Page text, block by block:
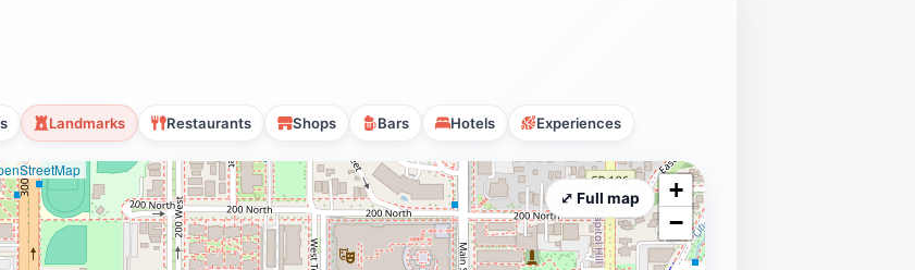
Landmarks Restaurants Shops Bars Hotels Experiences
+
−
⤢ Full map